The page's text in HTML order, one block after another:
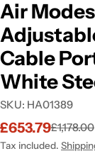
Air
Cable
White
SKU: HA01389
Sale
price
£653.79
Regular
price
£1,178.00
Tax included.